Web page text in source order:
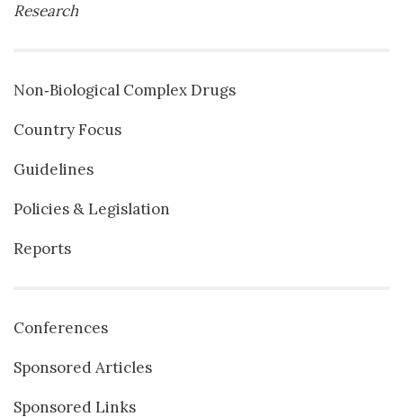
Research
Non‐Biological Complex Drugs
Country Focus
Guidelines
Policies & Legislation
Reports
Conferences
Sponsored Articles
Sponsored Links